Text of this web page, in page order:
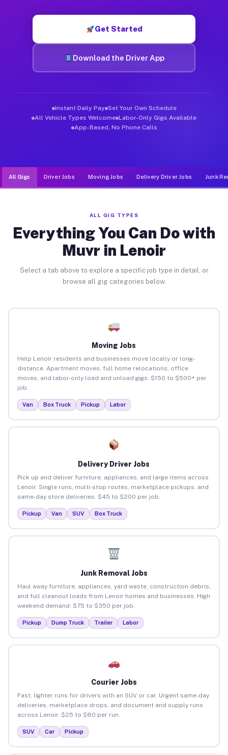
Get Started
Download the Driver App
Instant Daily Pay Set Your Own Schedule
All Vehicle Types Welcome Labor-Only Gigs Available
App-Based, No Phone Calls
All Gigs Driver Jobs Moving Jobs Delivery Driver Jobs Junk
ALL GIG TYPES
Everything You Can Do with
Muvr in Lenoir
Select a tab above to explore a specific job type in detail, or
browse all gig categories below.
Moving Jobs
Help Lenoir residents and businesses move locally or long-
distance. Apartment moves, full home relocations, office
moves, and labor-only load and unload gigs. $150 to $500+ per
job.
Van Box Truck Pickup Labor
Delivery Driver Jobs
Pick up and deliver furniture, appliances, and large items across
Lenoir. Single runs, multi-stop routes, marketplace pickups, and
same-day store deliveries. $45 to $200 per job.
Pickup Van SUV Box Truck
Junk Removal Jobs
Haul away furniture, appliances, yard waste, construction debris,
and full cleanout loads from Lenoir homes and businesses. High
weekend demand. $75 to $350 per job.
Pickup Dump Truck Trailer Labor
Courier Jobs
Fast, lighter runs for drivers with an SUV or car. Urgent same-day
deliveries, marketplace drops, and document and supply runs
across Lenoir. $25 to $80 per run.
SUV Car Pickup